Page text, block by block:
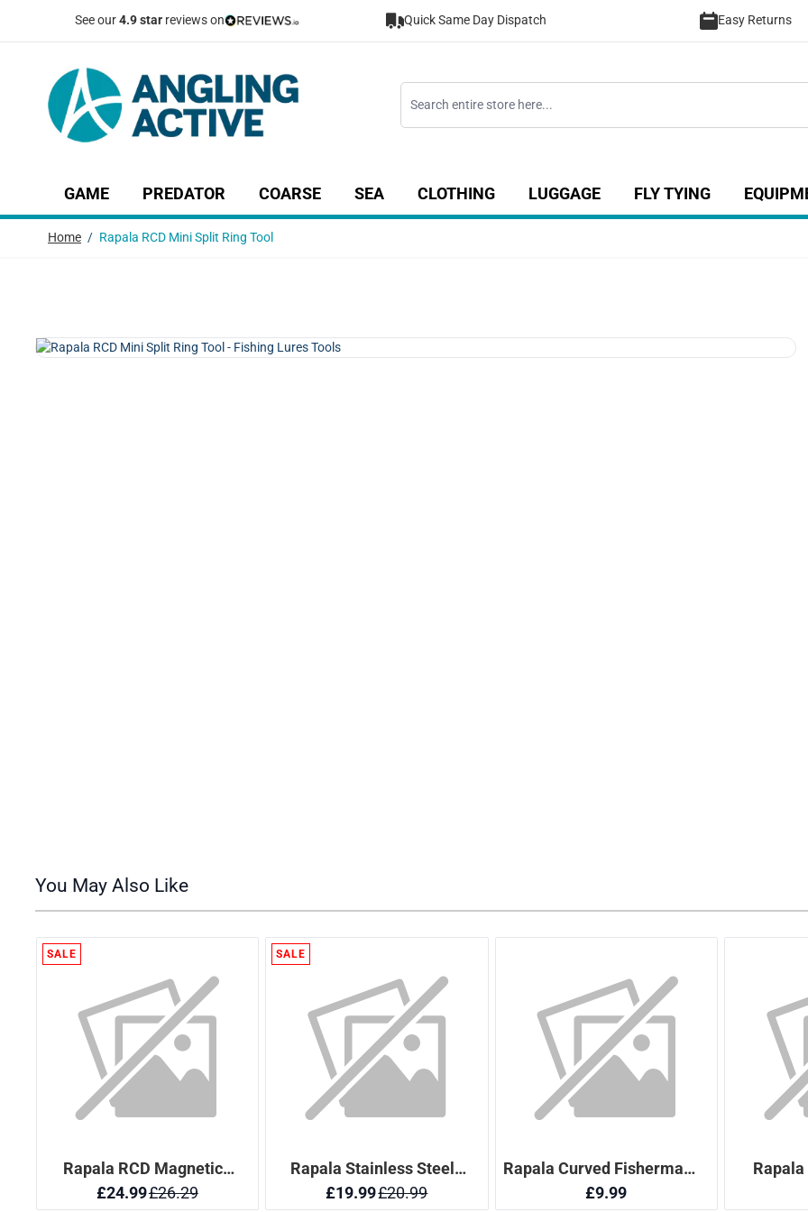
See our4.9 star reviews on Quick Same Day Dispatch Easy Returns
GAME Show submenu for Game category
PREDATOR Show submenu for Predator category
COARSE Show submenu for Coarse category
SEA Show submenu for Sea category
CLOTHING Show submenu for Clothing category
LUGGAGE Show submenu for Luggage
FLY TYING Show
Home / Rapala RCD Mini Split Ring Tool